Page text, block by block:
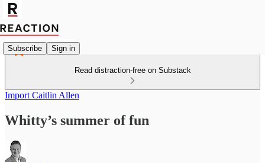
Subscribe Sign in
Read distraction-free on Substack
Import Caitlin Allen
Whitty’s summer of fun